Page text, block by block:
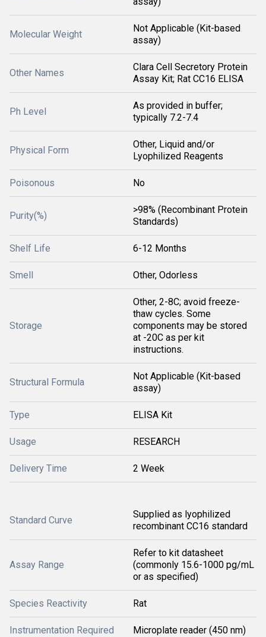
Molecular Weight
Not Applicable (Kit-based
assay)
Other Names
Clara Cell Secretory Protein
Assay Kit; Rat CC16 ELISA
Ph Level
As provided in buffer;
typically 7.2-7.4
Physical Form
Other, Liquid and/or
Lyophilized Reagents
Poisonous No
Purity(%)
>98% (Recombinant Protein
Standards)
Shelf Life 6-12 Months
Smell Other, Odorless
Storage
Other, 2-8C; avoid freeze-
thaw cycles. Some
components may be stored
at -20C as per kit
instructions.
Structural Formula
Not Applicable (Kit-based
assay)
Type ELISA Kit
Usage RESEARCH
Delivery Time 2 Week
Standard Curve
Supplied as lyophilized
recombinant CC16 standard
Assay Range
Refer to kit datasheet
(commonly 15.6-1000 pg/mL
or as specified)
Species Reactivity Rat
Instrumentation Required Microplate reader (450 nm)